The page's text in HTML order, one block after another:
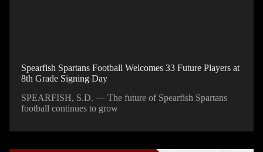
Spearfish Spartans Football Welcomes 33 Future Players at
8th Grade Signing Day
SPEARFISH, S.D. — The future of Spearfish Spartans
football continues to grow